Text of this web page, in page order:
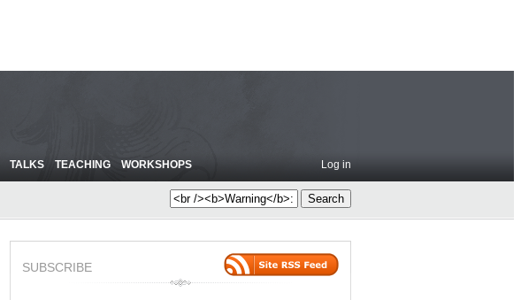
TALKS TEACHING WORKSHOPS Log in
SUBSCRIBE